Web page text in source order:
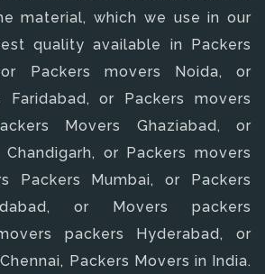
material, which we use in our
quality available in Packers
Packers movers Noida, or
Faridabad, or Packers movers
Movers Ghaziabad, or
or Packers movers
Packers Mumbai, or Packers
or Movers packers
packers Hyderabad, or
Packers Movers in India.